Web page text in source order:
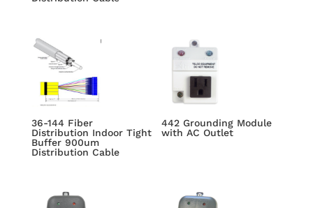
36-144 Fiber
Distribution Indoor Tight
Buffer 900um
Distribution Cable
442 Grounding Module
with AC Outlet